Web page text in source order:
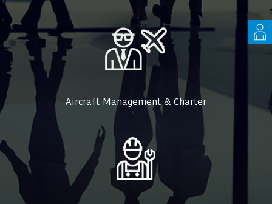
Aircraft Management & Charter